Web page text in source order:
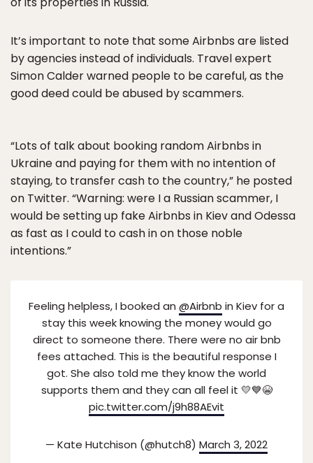
It’s important to note that some Airbnbs are listed
by agencies instead of individuals. Travel expert
Simon Calder warned people to be careful, as the
good deed could be abused by scammers.
“Lots of talk about booking random Airbnbs in
Ukraine and paying for them with no intention of
staying, to transfer cash to the country,” he posted
on Twitter. “Warning: were I a Russian scammer, I
would be setting up fake Airbnbs in Kiev and Odessa
as fast as I could to cash in on those noble
intentions.”
Feeling helpless, I booked an @Airbnb in Kiev for a
stay this week knowing the money would go
direct to someone there. There were no air bnb
fees attached. This is the beautiful response I
got. She also told me they know the world
supports them and they can all feel it 💛💙😭
pic.twitter.com/j9h88AEvit
— Kate Hutchison (@hutch8) March 3, 2022